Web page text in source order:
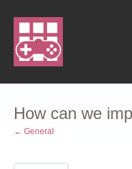
Skip
content
How can we
← General